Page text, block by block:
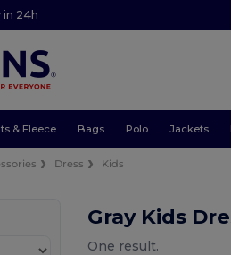
in 24h
& Fleece Bags Polo Jackets
Dress Kids
Gray Kids
One result.